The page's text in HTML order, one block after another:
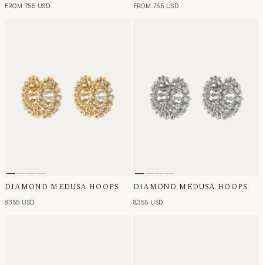
FROM 755 USD FROM 755 USD
DIAMOND MEDUSA HOOPS
8,355 USD
DIAMOND MEDUSA HOOPS
8,355 USD